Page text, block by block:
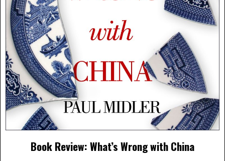
Book Review: What’s Wrong with China